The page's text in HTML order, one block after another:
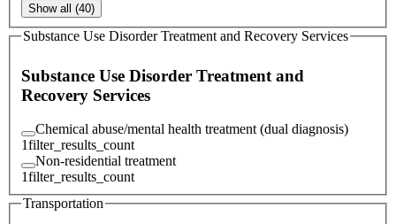
Show all (40)
Substance Use Disorder Treatment and Recovery Services
Substance Use Disorder Treatment and
Recovery Services
Chemical abuse/mental health treatment (dual diagnosis)
1filter_results_count
Non-residential treatment
1filter_results_count
Transportation